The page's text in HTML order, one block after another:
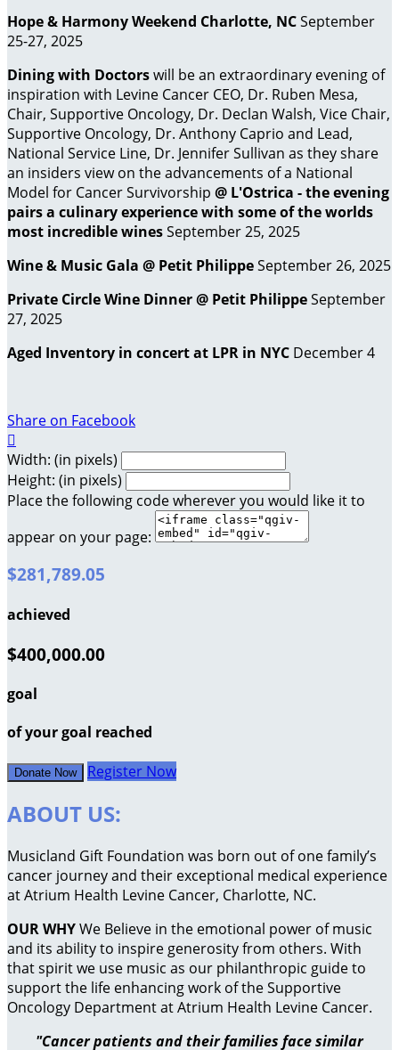
Hope & Harmony Weekend Charlotte, NCSeptember
25-27, 2025
Dining with Doctorswill be an extraordinary evening of
inspiration with Levine Cancer CEO, Dr. Ruben Mesa,
Chair, Supportive Oncology, Dr. Declan Walsh, Vice Chair,
Supportive Oncology, Dr. Anthony Caprio and Lead,
National Service Line, Dr. Jennifer Sullivan as they share
an insiders view on the advancements of a National
Model for Cancer Survivorship @ L'Ostrica - the evening
pairs a culinary experience with some of the worlds
most incredible winesSeptember 25, 2025
Wine & Music Gala @ Petit PhilippeSeptember 26, 2025
Private Circle Wine Dinner @ Petit PhilippeSeptember
27, 2025
Aged Inventory in concert at LPR in NYC December 4
Share on Facebook

Width: (in pixels)
Height: (in pixels)
Place the following code wherever you would like it to
appear on your page:
$281,789.05
achieved
$400,000.00
goal
of your goal reached
Donate Now Register Now
ABOUT US:
Musicland Gift Foundation was born out of one family’s
cancer journey and their exceptional medical experience
at Atrium Health Levine Cancer, Charlotte, NC.
OUR WHYWe Believe in the emotional power of music
and its ability to inspire generosity from others. With
that spirit we use music as our philanthropic guide to
support the life enhancing work of the Supportive
Oncology Department at Atrium Health Levine Cancer.
"Cancer patients and their families face similar